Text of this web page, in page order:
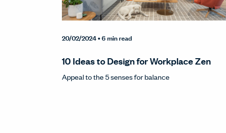
20/02/2024• 6 min read
10 Ideas to Design for Workplace Zen
Appeal to the 5 senses for balance